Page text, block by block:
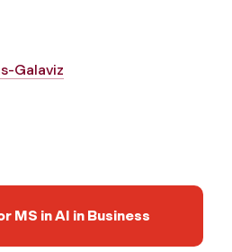
Galaviz
MS in AI in Business